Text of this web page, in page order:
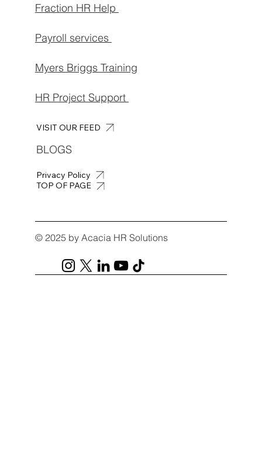
Fraction HR Help
Payroll services
Myers Briggs Training
HR Project Support
BLOGS
VISIT OUR FEED
Privacy Policy
TOP OF PAGE
© 2025 by Acacia HR Solutions